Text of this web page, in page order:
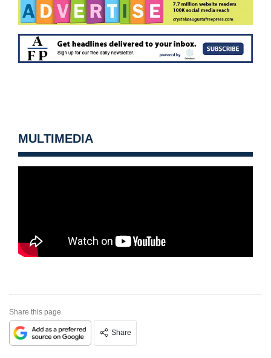
MULTIMEDIA
Share this page
Share